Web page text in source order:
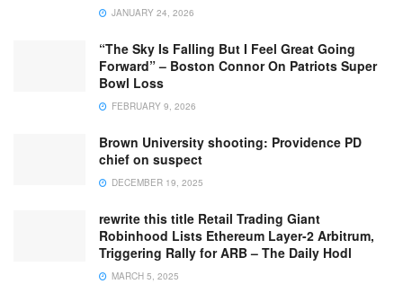
JANUARY 24, 2026
“The Sky Is Falling But I Feel Great Going
Forward” – Boston Connor On Patriots Super
Bowl Loss
FEBRUARY 9, 2026
Brown University shooting: Providence PD
chief on suspect
DECEMBER 19, 2025
rewrite this title Retail Trading Giant
Robinhood Lists Ethereum Layer-2 Arbitrum,
Triggering Rally for ARB – The Daily Hodl
MARCH 5, 2025